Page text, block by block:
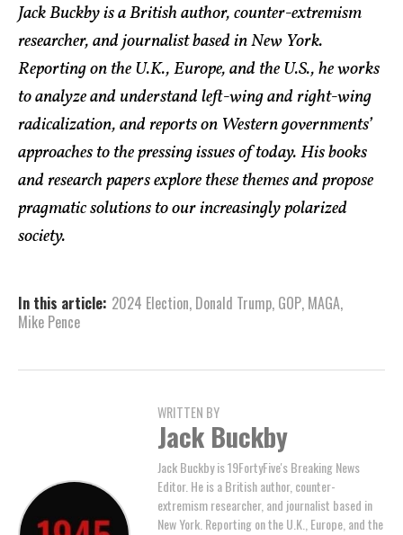
Jack Buckby is a British author, counter-extremism
researcher, and journalist based in New York.
Reporting on the U.K., Europe, and the U.S., he works
to analyze and understand left-wing and right-wing
radicalization, and reports on Western governments’
approaches to the pressing issues of today. His books
and research papers explore these themes and propose
pragmatic solutions to our increasingly polarized
society.
In this article: 2024 Election, Donald Trump, GOP, MAGA,
Mike Pence
WRITTEN BY
Jack Buckby
Jack Buckby is 19FortyFive's Breaking News
Editor. He is a British author, counter-
extremism researcher, and journalist based in
New York. Reporting on the U.K., Europe, and the